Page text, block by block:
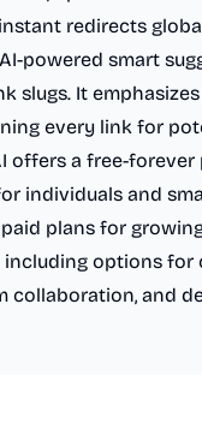
redirects
powered smart
slugs. It
every link for
offers a free-forever
individuals and
plans for
including options for
collaboration, and